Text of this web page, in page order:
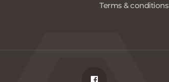
Terms & conditions